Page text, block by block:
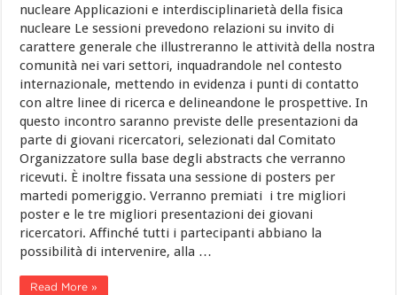
nucleare Applicazioni e interdisciplinarietà della fisica
nucleare Le sessioni prevedono relazioni su invito di
carattere generale che illustreranno le attività della nostra
comunità nei vari settori, inquadrandole nel contesto
internazionale, mettendo in evidenza i punti di contatto
con altre linee di ricerca e delineandone le prospettive. In
questo incontro saranno previste delle presentazioni da
parte di giovani ricercatori, selezionati dal Comitato
Organizzatore sulla base degli abstracts che verranno
ricevuti. È inoltre fissata una sessione di posters per
martedi pomeriggio. Verranno premiati i tre migliori
poster e le tre migliori presentazioni dei giovani
ricercatori. Affinché tutti i partecipanti abbiano la
possibilità di intervenire, alla …
Read More »